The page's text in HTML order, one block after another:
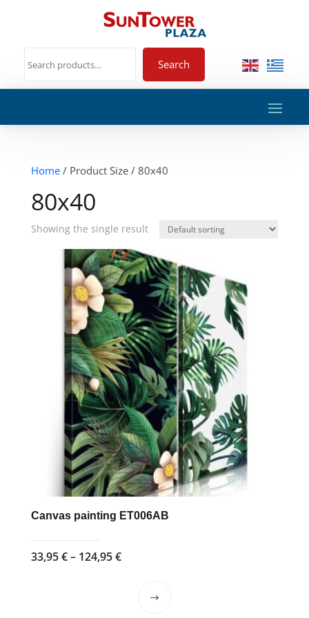
Search
Home/ Product Size / 80x40
80x40
Showing the single result
Canvas painting ET006AB
33,95€– 124,95€Price
33,95 €This